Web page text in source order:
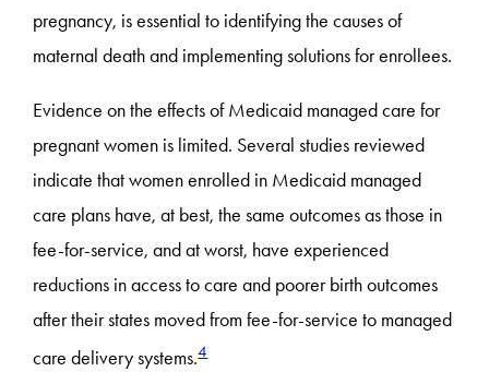
pregnancy, is essential to identifying the causes of
maternal death and implementing solutions for enrollees.
Evidence on the effects of Medicaid managed care for
pregnant women is limited. Several studies reviewed
indicate that women enrolled in Medicaid managed
care plans have, at best, the same outcomes as those in
fee-for-service, and at worst, have experienced
reductions in access to care and poorer birth outcomes
after their states moved from fee-for-service to managed
care delivery systems.4